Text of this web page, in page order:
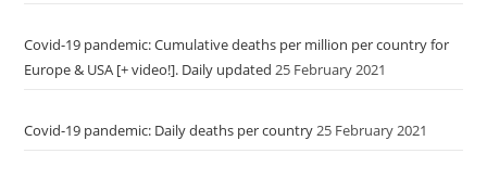
Covid-19 pandemic: Cumulative deaths per million per country for
Europe & USA [+ video!]. Daily updated 25 February 2021
Covid-19 pandemic: Daily deaths per country25 February 2021